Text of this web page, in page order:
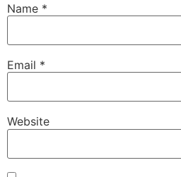
Name *
Email *
Website